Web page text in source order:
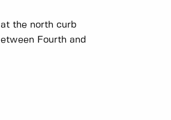
the north curb
Fourth and